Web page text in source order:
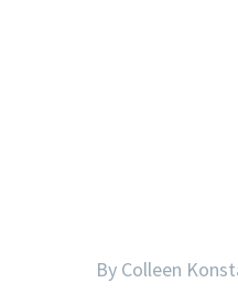
By Colleen